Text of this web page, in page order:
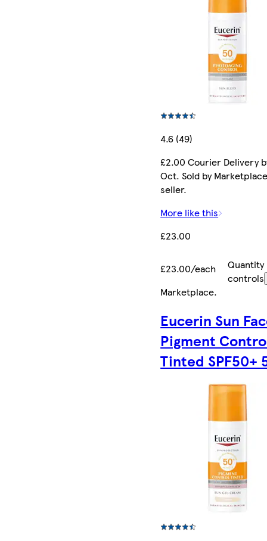
4.6 (49)
£2.00 Courier Delivery
Oct. Sold by
seller.
More like this
£23.00
£23.00/each
Quantity
controls
Marketplace.
Eucerin Sun
Pigment
Tinted SPF50+